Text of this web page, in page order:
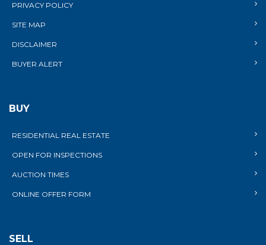
PRIVACY POLICY
SITE MAP
DISCLAIMER
BUYER ALERT
BUY
RESIDENTIAL REAL ESTATE
OPEN FOR INSPECTIONS
AUCTION TIMES
ONLINE OFFER FORM
SELL